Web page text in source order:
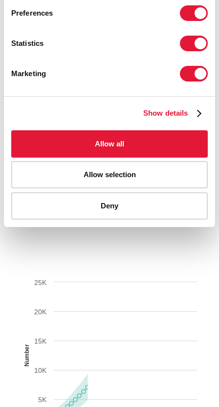
Preferences
Statistics
Marketing
Show details
Allow all
Allow selection
Deny